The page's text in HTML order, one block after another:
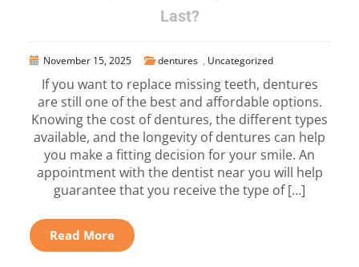
Last?
November 15, 2025 dentures , Uncategorized
If you want to replace missing teeth, dentures
are still one of the best and affordable options.
Knowing the cost of dentures, the different types
available, and the longevity of dentures can help
you make a fitting decision for your smile. An
appointment with the dentist near you will help
guarantee that you receive the type of […]
Read More